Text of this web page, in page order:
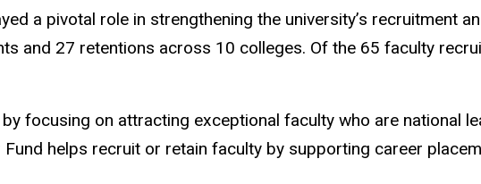
a pivotal role in strengthening the university’s recruitment
and 27 retentions across 10 colleges. Of the 65 faculty
focusing on attracting exceptional faculty who are national
helps recruit or retain faculty by supporting career